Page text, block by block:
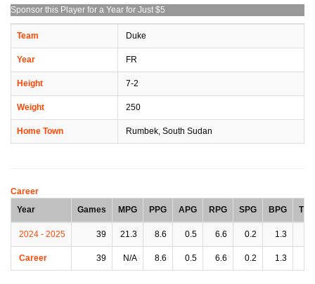
Sponsor this Player for a Year for Just $5
Team Duke
Year FR
Height 7-2
Weight 250
Home Town Rumbek, South Sudan
Career
Year
Games MPG PPG APG RPG SPG BPG TPG
2024 - 2025 39 21.3 8.6 0.5 6.6 0.2 1.3
Career 39 N/A 8.6 0.5 6.6 0.2 1.3